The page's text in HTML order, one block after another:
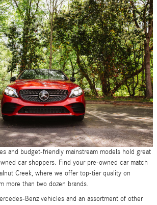
and budget-friendly mainstream models hold great
car shoppers. Find your pre-owned car match
Creek, where we offer top-tier quality on
more than two dozen brands.
Benz vehicles and an assortment of other